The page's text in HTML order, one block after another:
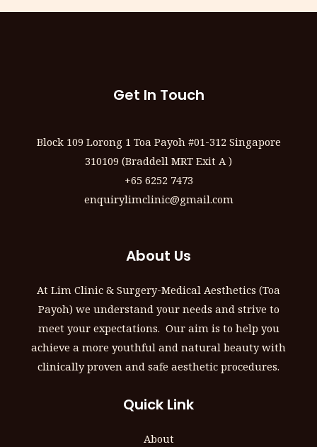
Get In Touch
Block 109 Lorong 1 Toa Payoh #01-312 Singapore
310109 (Braddell MRT Exit A )
+65 6252 7473
enquirylimclinic@gmail.com
About Us
At Lim Clinic & Surgery-Medical Aesthetics (Toa
Payoh) we understand your needs and strive to
meet your expectations. Our aim is to help you
achieve a more youthful and natural beauty with
clinically proven and safe aesthetic procedures.
Quick Link
About